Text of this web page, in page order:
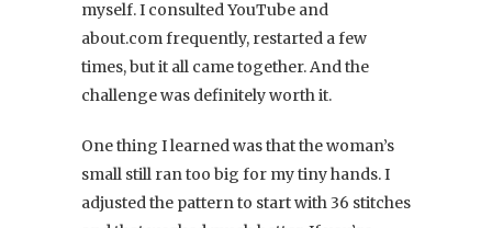
myself. I consulted YouTube and
about.com frequently, restarted a few
times, but it all came together. And the
challenge was definitely worth it.
One thing I learned was that the woman’s
small still ran too big for my tiny hands. I
adjusted the pattern to start with 36 stitches